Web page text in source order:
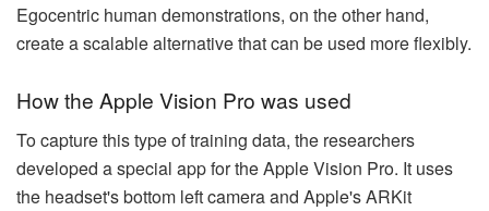
Egocentric human demonstrations, on the other hand,
create a scalable alternative that can be used more flexibly.
How the Apple Vision Pro was used
To capture this type of training data, the researchers
developed a special app for the Apple Vision Pro. It uses
the headset's bottom left camera and Apple's ARKit